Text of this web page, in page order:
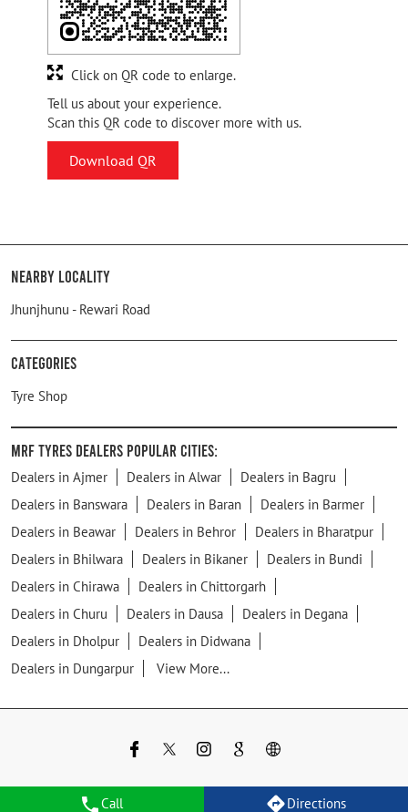
Call Directions
Tell us about your experience.
Scan this QR code to discover more with us.
Download QR
Click on QR code to enlarge.
Nearby Locality
Jhunjhunu - Rewari Road
Categories
Tyre Shop
MRF Tyres Dealers Popular Cities:
Dealers in Ajmer Dealers in Alwar
Dealers in Bagru
Dealers in Banswara
Dealers in Baran
Dealers in Barmer
Dealers in Beawar
Dealers in Behror
Dealers in Bharatpur
Dealers in Bhilwara
Dealers in Bikaner
Dealers in Bundi
Dealers in Chirawa
Dealers in Chittorgarh
Dealers in Churu
Dealers in Dausa
Dealers in Degana
Dealers in Dholpur
Dealers in Didwana
Dealers in Dungarpur
View More...